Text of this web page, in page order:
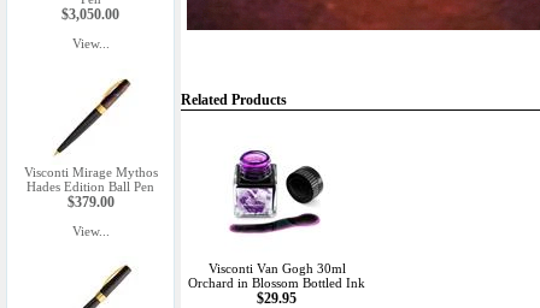
$3,050.00
View...
Visconti Mirage Mythos
Hades Edition Ball Pen
$379.00
View...
Related Products
Visconti Van Gogh 30ml
Orchard in Blossom Bottled Ink
$29.95